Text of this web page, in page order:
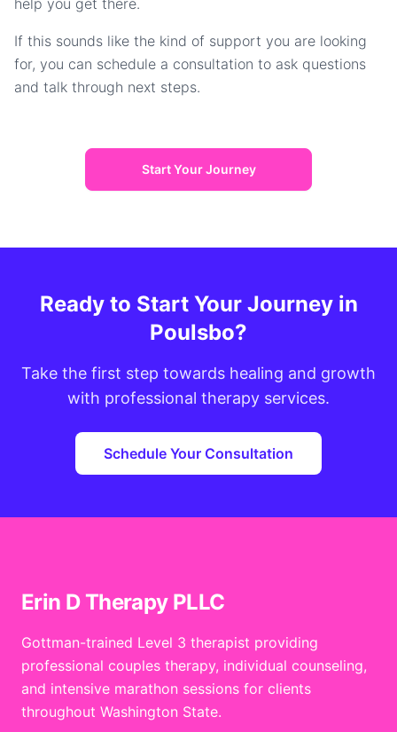
help you get there.
If this sounds like the kind of support you are looking
for, you can schedule a consultation to ask questions
and talk through next steps.
Start Your Journey
Ready to Start Your Journey in
Poulsbo?
Take the first step towards healing and growth
with professional therapy services.
Schedule Your Consultation
Erin D Therapy PLLC
Gottman-trained Level 3 therapist providing
professional couples therapy, individual counseling,
and intensive marathon sessions for clients
throughout Washington State.